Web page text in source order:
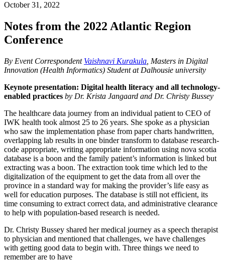
October 31, 2022
Notes from the 2022 Atlantic Region
Conference
By Event Correspondent Vaishnavi Kurakula , Masters in Digital
Innovation (Health Informatics) Student at Dalhousie university
Keynote presentation: Digital health literacy and all technology-
enabled practices by Dr. Krista Jangaard and Dr. Christy Bussey
The healthcare data journey from an individual patient to CEO of
IWK health took almost 25 to 26 years. She spoke as a physician
who saw the implementation phase from paper charts handwritten,
overlapping lab results in one binder transform to database research-
code appropriate, writing appropriate information using nova scotia
database is a boon and the family patient’s information is linked but
extracting was a boon. The extraction took time which led to the
digitalization of the equipment to get the data from all over the
province in a standard way for making the provider’s life easy as
well for education purposes. The database is still not efficient, its
time consuming to extract correct data, and administrative clearance
to help with population-based research is needed.
Dr. Christy Bussey shared her medical journey as a speech therapist
to physician and mentioned that challenges, we have challenges
with getting good data to begin with. Three things we need to
remember are to have